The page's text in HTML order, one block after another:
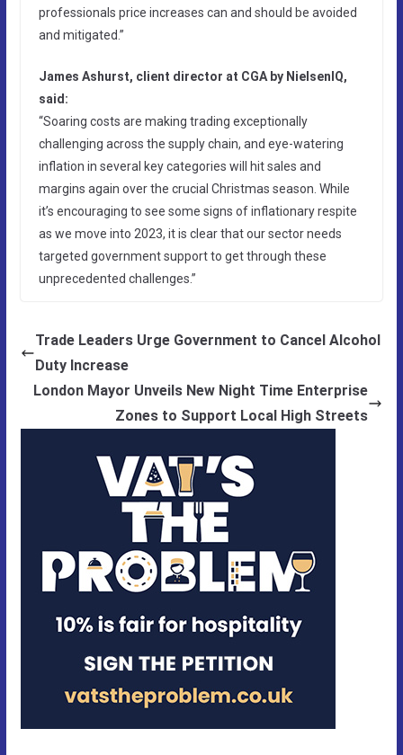
professionals price increases can and should be avoided
and mitigated.”
James Ashurst, client director at CGA by NielsenIQ,
said:
“Soaring costs are making trading exceptionally
challenging across the supply chain, and eye-watering
inflation in several key categories will hit sales and
margins again over the crucial Christmas season. While
it’s encouraging to see some signs of inflationary respite
as we move into 2023, it is clear that our sector needs
targeted government support to get through these
unprecedented challenges.”
Trade Leaders Urge Government to Cancel Alcohol
Duty Increase
London Mayor Unveils New Night Time Enterprise
Zones to Support Local High Streets